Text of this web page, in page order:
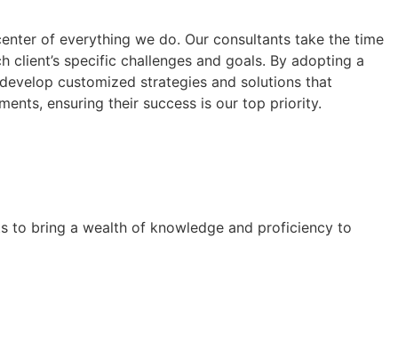
of everything we do. Our consultants take the time
client’s specific challenges and goals. By adopting a
customized strategies and solutions that
ensuring their success is our top priority.
to bring a wealth of knowledge and proficiency to